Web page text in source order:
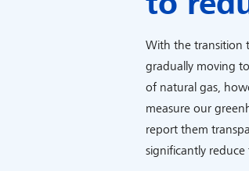
With the transition
gradually moving
of natural gas,
measure our
report them
significantly reduce